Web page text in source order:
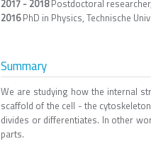
2017 - 2018Postdoctoral researcher,
2016PhD in Physics, Technische
Summary
We are studying how the internal
scaffold of the cell - the
divides or differentiates. In other
parts.